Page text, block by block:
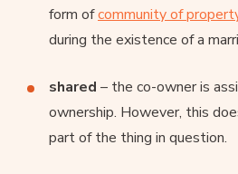
form ofcommunity of
during the existence of a
shared – the co-owner is
ownership. However, this
part of the thing in question.